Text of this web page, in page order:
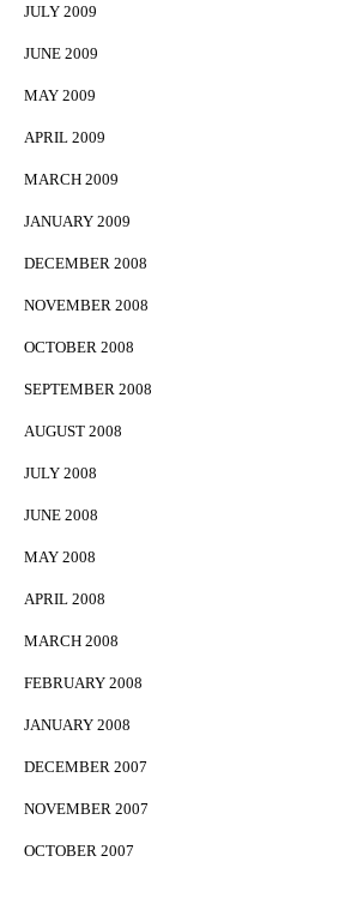
JULY 2009
JUNE 2009
MAY 2009
APRIL 2009
MARCH 2009
JANUARY 2009
DECEMBER 2008
NOVEMBER 2008
OCTOBER 2008
SEPTEMBER 2008
AUGUST 2008
JULY 2008
JUNE 2008
MAY 2008
APRIL 2008
MARCH 2008
FEBRUARY 2008
JANUARY 2008
DECEMBER 2007
NOVEMBER 2007
OCTOBER 2007